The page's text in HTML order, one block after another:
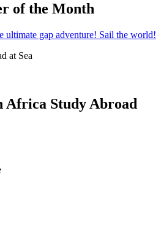
of the Month
ultimate gap adventure! Sail the world!
at Sea
Africa Study Abroad